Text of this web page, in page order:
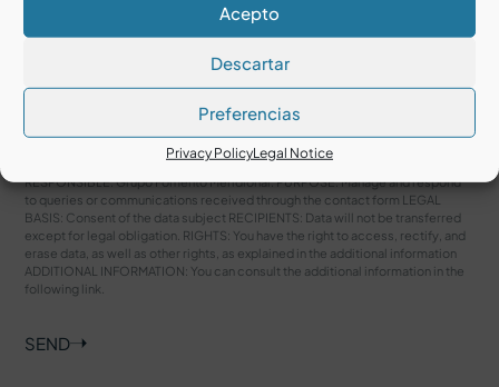
Acepto
Descartar
Preferencias
Privacy PolicyLegal Notice
I accept theLegal NoticeandPrivacy Policy
RESPONSIBLE: Grupo Fomento Meridional. PURPOSE: Manage and respond
to queries or communications received through the contact form LEGAL
BASIS: Consent of the data subject RECIPIENTS: Data will not be transferred
except for legal obligation. RIGHTS: You have the right to access, rectify, and
erase data, as well as other rights, as explained in the additional information
ADDITIONAL INFORMATION: You can consult the additional information in the
following link
SEND